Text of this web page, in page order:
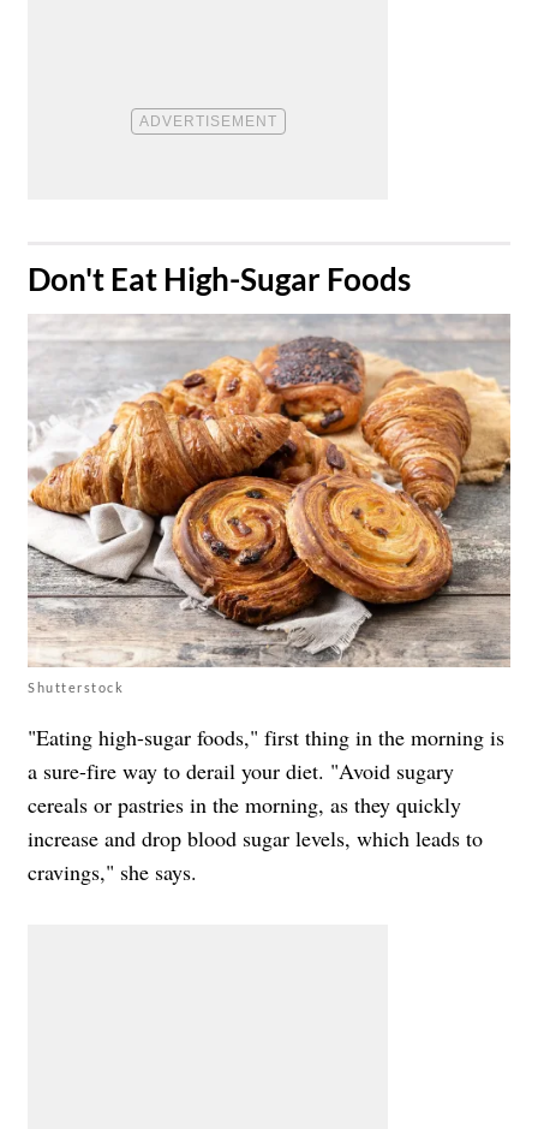
​Don't Eat High-Sugar Foods
Shutterstock
"Eating high-sugar foods," first thing in the morning is
a sure-fire way to derail your diet. "Avoid sugary
cereals or pastries in the morning, as they quickly
increase and drop blood sugar levels, which leads to
cravings," she says.